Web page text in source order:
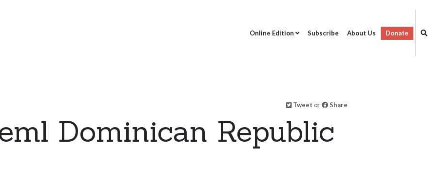
Online Edition Subscribe About Us Donate
Tweet or Share
Dominican Republic